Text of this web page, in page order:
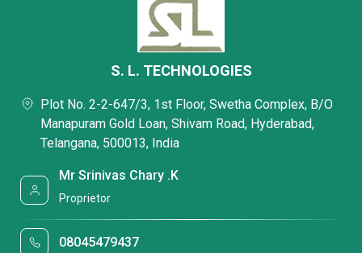
S. L. TECHNOLOGIES
Plot No. 2-2-647/3, 1st Floor, Swetha Complex, B/O
Manapuram Gold Loan, Shivam Road, Hyderabad,
Telangana, 500013, India
Mr Srinivas Chary .K
Proprietor
08045479437